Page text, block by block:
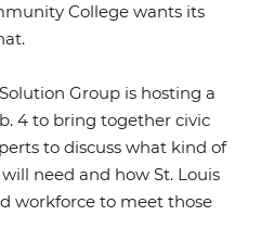
College wants its
Group is hosting a
4 to bring together civic
to discuss what kind of
need and how St. Louis
workforce to meet those